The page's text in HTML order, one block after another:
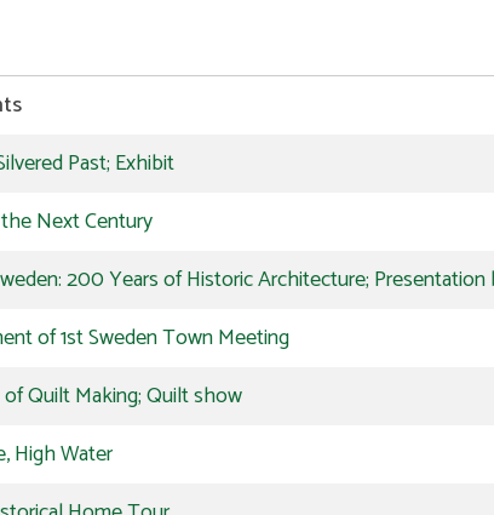
Past; Exhibit
Next Century
200 Years of Historic Architecture;
of 1st Sweden Town Meeting
Quilt Making; Quilt show
High Water